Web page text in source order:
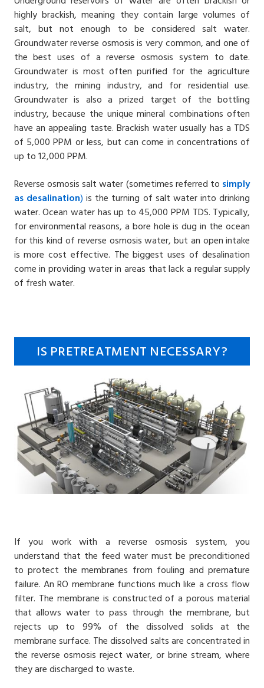
highly brackish, meaning they contain large volumes of
salt, but not enough to be considered salt water.
Groundwater reverse osmosis is very common, and one of
the best uses of a reverse osmosis system to date.
Groundwater is most often purified for the agriculture
industry, the mining industry, and for residential use.
Groundwater is also a prized target of the bottling
industry, because the unique mineral combinations often
have an appealing taste. Brackish water usually has a TDS
of 5,000 PPM or less, but can come in concentrations of
up to 12,000 PPM.
Reverse osmosis salt water (sometimes referred to simply
as desalination) is the turning of salt water into drinking
water. Ocean water has up to 45,000 PPM TDS. Typically,
for environmental reasons, a bore hole is dug in the ocean
for this kind of reverse osmosis water, but an open intake
is more cost effective. The biggest uses of desalination
come in providing water in areas that lack a regular supply
of fresh water.
IS PRETREATMENT NECESSARY?
If you work with a reverse osmosis system, you
understand that the feed water must be preconditioned
to protect the membranes from fouling and premature
failure. An RO membrane functions much like a cross flow
filter. The membrane is constructed of a porous material
that allows water to pass through the membrane, but
rejects up to 99% of the dissolved solids at the
membrane surface. The dissolved salts are concentrated in
the reverse osmosis reject water, or brine stream, where
they are discharged to waste.